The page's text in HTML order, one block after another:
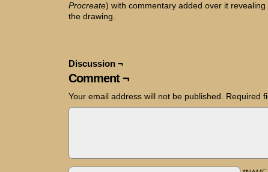
Procreate) with commentary added over it
the drawing.
Discussion ¬
Comment ¬
Your email address will not be published. Required